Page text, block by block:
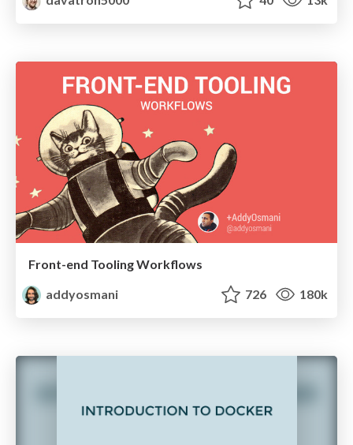
Front-end Tooling Workflows
addyosmani
726 180k